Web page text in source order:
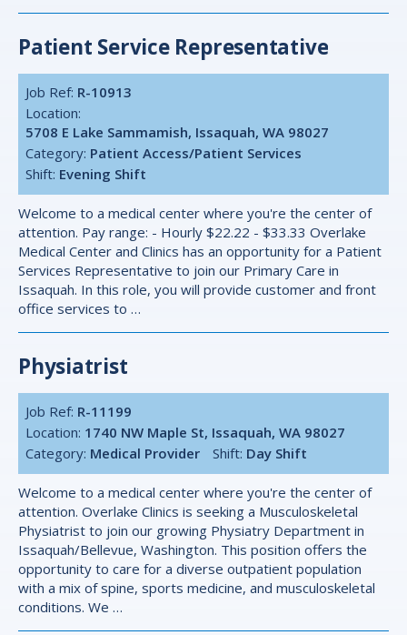
Patient Service Representative
Job Ref: R-10913
Location:
5708 E Lake Sammamish, Issaquah, WA 98027
Category: Patient Access/Patient Services
Shift: Evening Shift
Welcome to a medical center where you're the center of
attention. Pay range: - Hourly $22.22 - $33.33 Overlake
Medical Center and Clinics has an opportunity for a Patient
Services Representative to join our Primary Care in
Issaquah. In this role, you will provide customer and front
office services to …
Physiatrist
Job Ref: R-11199
Location: 1740 NW Maple St, Issaquah, WA 98027
Category: Medical Provider Shift: Day Shift
Welcome to a medical center where you're the center of
attention. Overlake Clinics is seeking a Musculoskeletal
Physiatrist to join our growing Physiatry Department in
Issaquah/Bellevue, Washington. This position offers the
opportunity to care for a diverse outpatient population
with a mix of spine, sports medicine, and musculoskeletal
conditions. We …